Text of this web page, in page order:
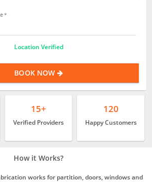
Location Verified
BOOK NOW
15+
Verified Providers
120
Happy Customers
How it Works?
works for partition, doors, windows and